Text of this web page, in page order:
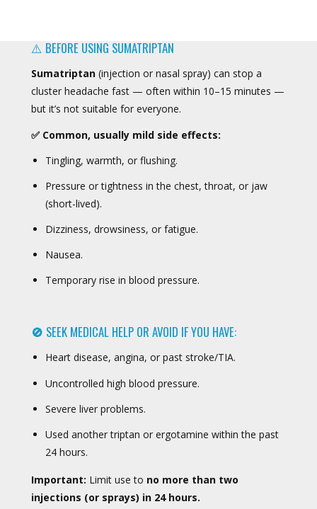
⚠️ BEFORE USING SUMATRIPTAN
Sumatriptan(injection or nasal spray) can stop a
cluster headache fast — often within 10–15 minutes —
but it’s not suitable for everyone.
✅ Common, usually mild side effects:
Tingling, warmth, or flushing.
Pressure or tightness in the chest, throat, or jaw
(short-lived).
Dizziness, drowsiness, or fatigue.
Nausea.
Temporary rise in blood pressure.
🚫 SEEK MEDICAL HELP OR AVOID IF YOU HAVE:
Heart disease, angina, or past stroke/TIA.
Uncontrolled high blood pressure.
Severe liver problems.
Used another triptan or ergotamine within the past
24 hours.
Important: Limit use to no more than two
injections (or sprays) in 24 hours.